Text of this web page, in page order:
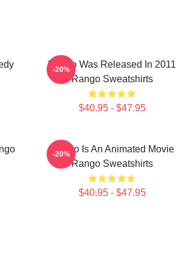
Rango Was Released In 2011
Rango Sweatshirts
$40.95 - $47.95
-20%
Rango Is An Animated Movie
Rango Sweatshirts
$40.95 - $47.95
-20%